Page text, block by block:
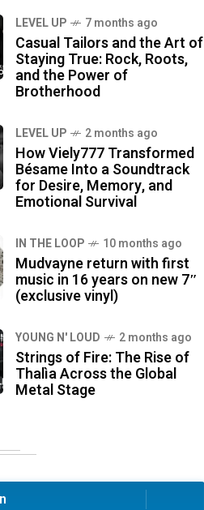
LEVEL UP 7 months ago
Casual Tailors and the Art of
Staying True: Rock, Roots,
and the Power of
Brotherhood
LEVEL UP 2 months ago
How Viely777 Transformed
Bésame Into a Soundtrack
for Desire, Memory, and
Emotional Survival
IN THE LOOP 10 months ago
Mudvayne return with first
music in 16 years on new 7″
(exclusive vinyl)
YOUNG N' LOUD 2 months ago
Strings of Fire: The Rise of
Thalìa Across the Global
Metal Stage